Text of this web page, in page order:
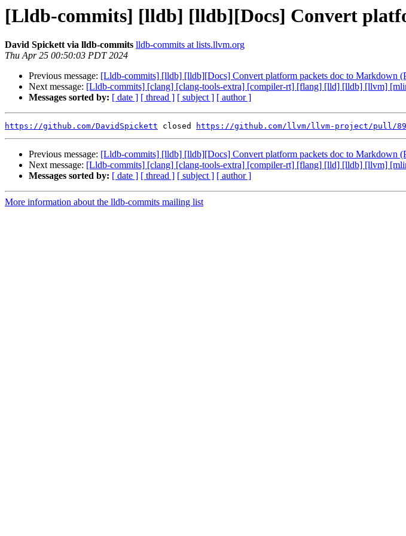
[Lldb-commits] [lldb] [lldb][Docs] Convert
David Spickett via lldb-commits lldb-commits at lists.llvm.org
Thu Apr 25 00:50:03 PDT 2024
Previous message: [Lldb-commits] [lldb] [lldb][Docs] Convert platform packets doc to Markdown
Next message: [Lldb-commits] [clang] [clang-tools-extra] [compiler-rt] [flang] [lld] [lldb] [llvm]
Messages sorted by: [ date ] [ thread ] [ subject ] [ author ]
https://github.com/DavidSpickett closed https://github.com/llvm/llvm-project/pull/
Previous message: [Lldb-commits] [lldb] [lldb][Docs] Convert platform packets doc to Markdown
Next message: [Lldb-commits] [clang] [clang-tools-extra] [compiler-rt] [flang] [lld] [lldb] [llvm]
Messages sorted by: [ date ] [ thread ] [ subject ] [ author ]
More information about the lldb-commits mailing list